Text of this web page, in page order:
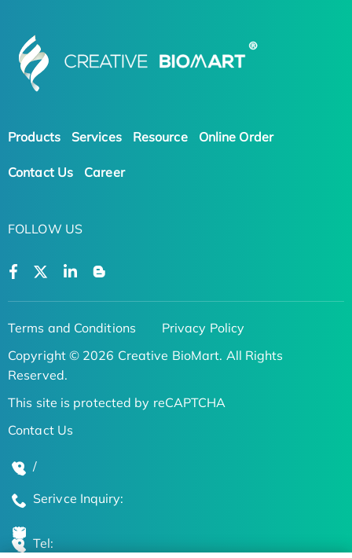
Products Services Resource Online Order
Contact Us Career
FOLLOW US
Terms and Conditions
Privacy Policy
Copyright © 2026 Creative BioMart. All Rights
Reserved.
This site is protected by reCAPTCHA
Contact Us
/
Serivce Inquiry:
Tel: